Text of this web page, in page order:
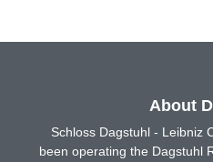
About
Schloss Dagstuhl - Leibniz
been operating the Dagstuhl